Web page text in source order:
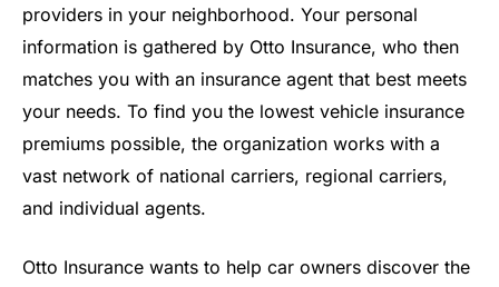
providers in your neighborhood. Your personal
information is gathered by Otto Insurance, who then
matches you with an insurance agent that best meets
your needs. To find you the lowest vehicle insurance
premiums possible, the organization works with a
vast network of national carriers, regional carriers,
and individual agents.
Otto Insurance wants to help car owners discover the